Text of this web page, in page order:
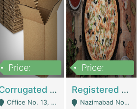
Price:
Corrugated Cartons Manufacturing & Supply Business For Sale | Manufactures
Office No. 13, 1st Floor, Orchard Tower,, Bahria Orchard Lahore - Lahore
Price:
Registered Business For Sale Fastfood Restaurant 8 Years | Restaurants
Nazimabad No 1, Rizvia Society - Karachi